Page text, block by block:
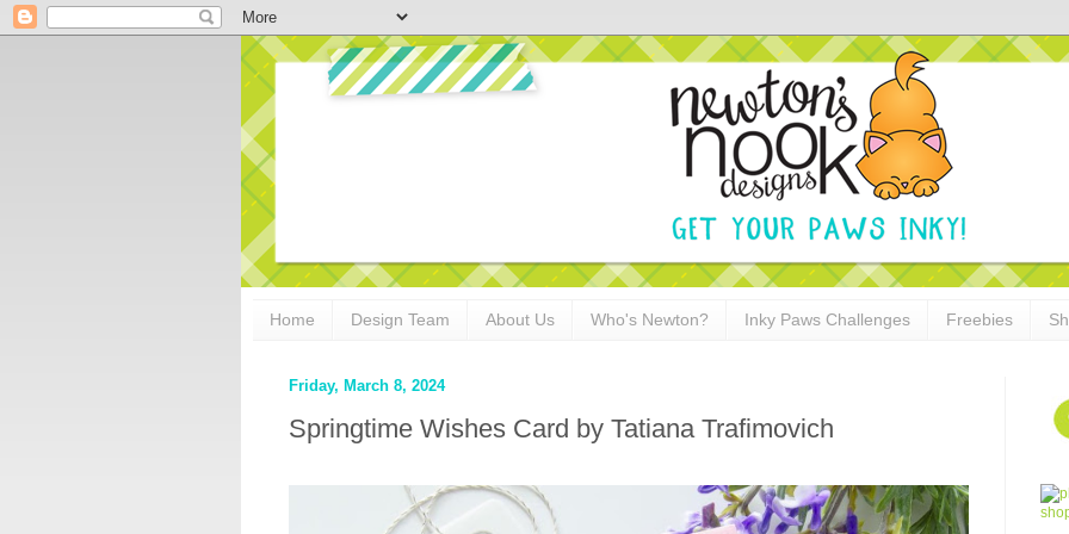
Home Design Team About Us Who's Newton? Inky Paws Challenges Freebies
Friday, March 8, 2024
Springtime Wishes Card by Tatiana Trafimovich